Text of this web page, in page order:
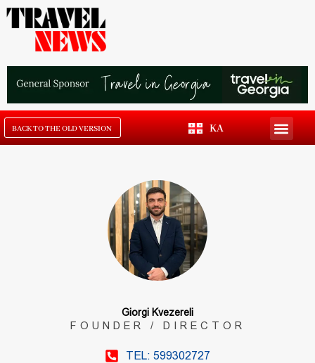
BACK TO THE OLD VERSION KA
Giorgi Kvezereli
FOUNDER / DIRECTOR
TEL: 599302727